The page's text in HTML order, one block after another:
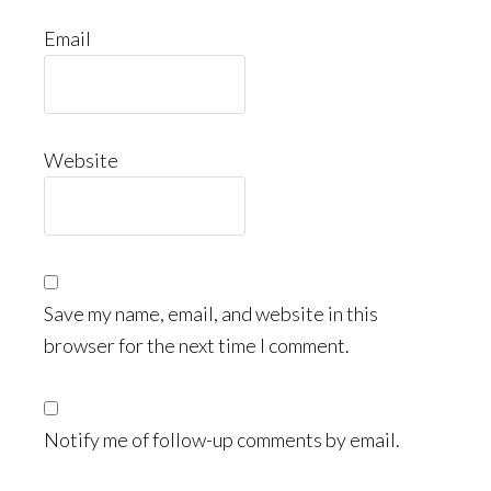
Email
Website
Save my name, email, and website in this
browser for the next time I comment.
Notify me of follow-up comments by email.